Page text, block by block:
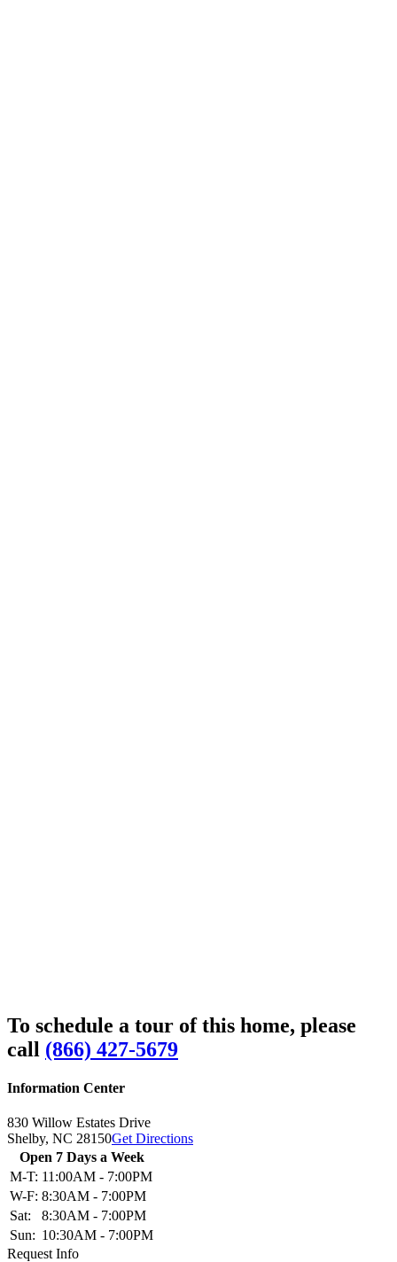
To schedule a tour of this home, please
call (866) 427-5679
Information Center
830 Willow Estates Drive
Shelby, NC 28150Get Directions
Open 7 Days a Week
M-T: 11:00AM - 7:00PM
W-F: 8:30AM - 7:00PM
Sat:
8:30AM - 7:00PM
Sun: 10:30AM - 7:00PM
Request Info